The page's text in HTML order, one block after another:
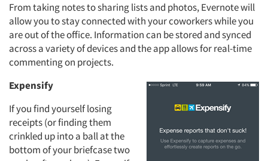
From taking notes to sharing lists and photos, Evernote will
allow you to stay connected with your coworkers while you
are out of the office. Information can be stored and synced
across a variety of devices and the app allows for real-time
commenting on projects.
Expensify
If you find yourself losing
receipts (or finding them
crinkled up into a ball at the
bottom of your briefcase two